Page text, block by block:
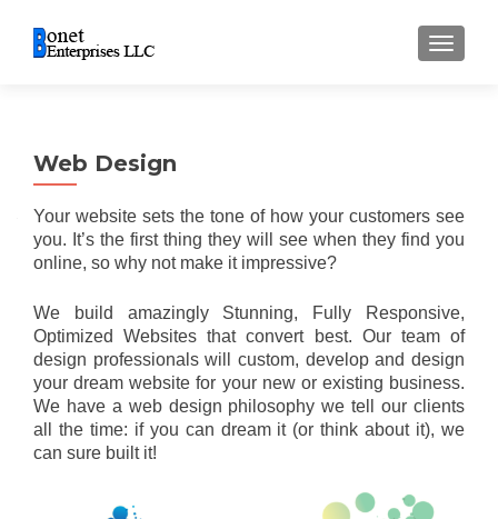
Web Design
Your website sets the tone of how your customers see
you. It’s the first thing they will see when they find you
online, so why not make it impressive?
We build amazingly Stunning, Fully Responsive,
Optimized Websites that convert best. Our team of
design professionals will custom, develop and design
your dream website for your new or existing business.
We have a web design philosophy we tell our clients
all the time: if you can dream it (or think about it), we
can sure built it!